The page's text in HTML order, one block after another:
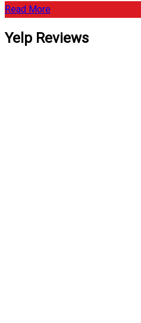
Read More
Yelp Reviews